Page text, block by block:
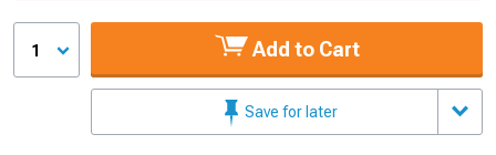
1 Add to Cart
Save for later